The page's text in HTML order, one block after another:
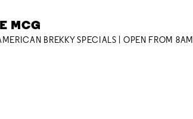
MCG
BREKKY SPECIALS | OPEN FROM 8AM